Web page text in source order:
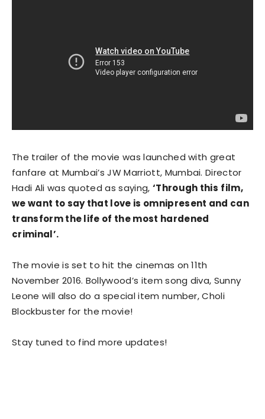
The trailer of the movie was launched with great
fanfare at Mumbai’s JW Marriott, Mumbai. Director
Hadi Ali was quoted as saying, ‘Through this film,
we want to say that love is omnipresent and can
transform the life of the most hardened
criminal’.
The movie is set to hit the cinemas on 11th
November 2016. Bollywood’s item song diva, Sunny
Leone will also do a special item number, Choli
Blockbuster for the movie!
Stay tuned to find more updates!